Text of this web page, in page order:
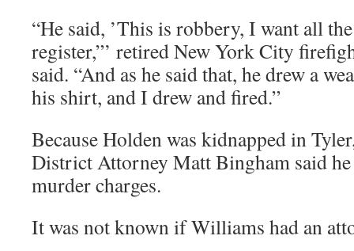
“He said, ’This is robbery, I want all
register,”’ retired New York City
said. “And as he said that, he drew a
his shirt, and I drew and fired.”
Because Holden was kidnapped in
District Attorney Matt Bingham said
murder charges.
It was not known if Williams had an